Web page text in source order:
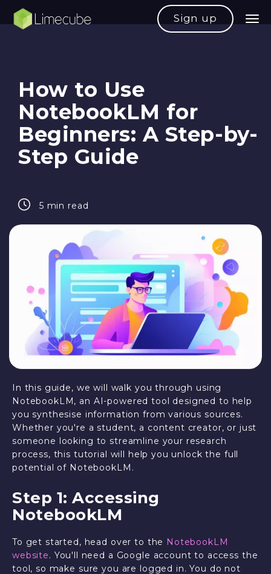
Sign up
How to Use
NotebookLM for
Beginners: A Step-by-
Step Guide
5 min read
In this guide, we will walk you through using
NotebookLM, an AI-powered tool designed to help
you synthesise information from various sources.
Whether you're a student, a content creator, or just
someone looking to streamline your research
process, this tutorial will help you unlock the full
potential of NotebookLM.
Step 1: Accessing
NotebookLM
To get started, head over to the NotebookLM
website. You'll need a Google account to access the
tool, so make sure you are logged in. You do not